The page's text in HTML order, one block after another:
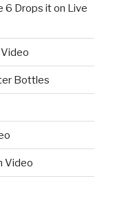
6 Drops it on Live
Bottles
Video